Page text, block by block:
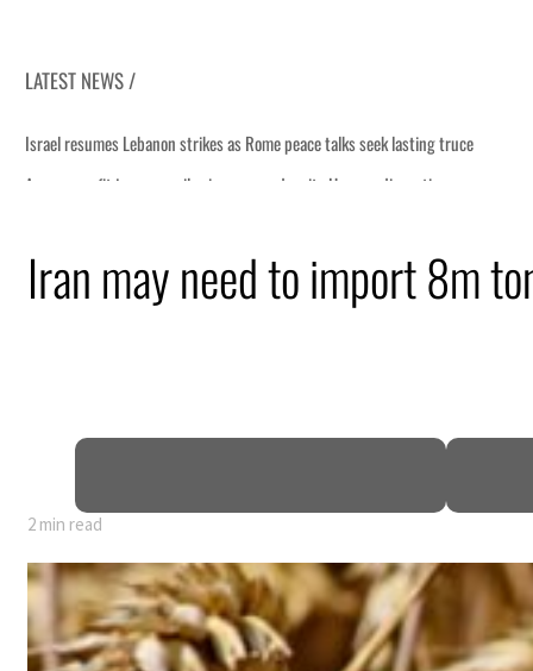
LATEST NEWS /
lasting truce
lasting truce
Iran may need to import 8m
2 min read